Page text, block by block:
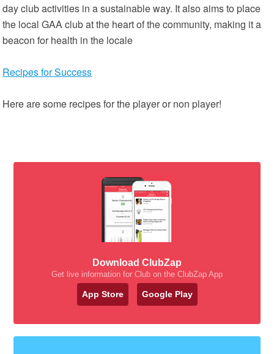
day club activities in a sustainable way. It also aims to place
the local GAA club at the heart of the community, making it a
beacon for health in the locale
Recipes for Success
Here are some recipes for the player or non player!
Download ClubZap
Get live information for Club on the ClubZap App
App Store Google Play